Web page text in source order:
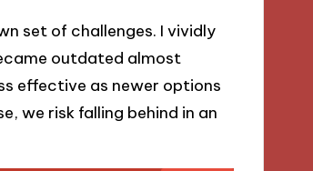
set of challenges. I vividly
outdated almost
effective as newer options
we risk falling behind in an